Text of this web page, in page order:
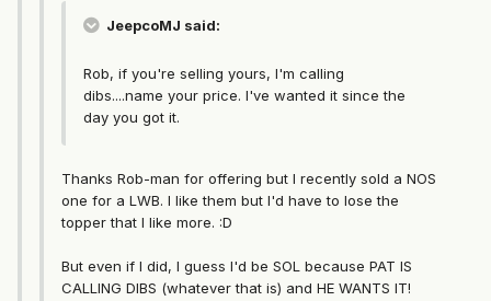
JeepcoMJ said:
Rob, if you're selling yours, I'm calling
dibs....name your price. I've wanted it since the
day you got it.
Thanks Rob-man for offering but I recently sold a NOS
one for a LWB. I like them but I'd have to lose the
topper that I like more. :D
But even if I did, I guess I'd be SOL because PAT IS
CALLING DIBS (whatever that is) and HE WANTS IT!